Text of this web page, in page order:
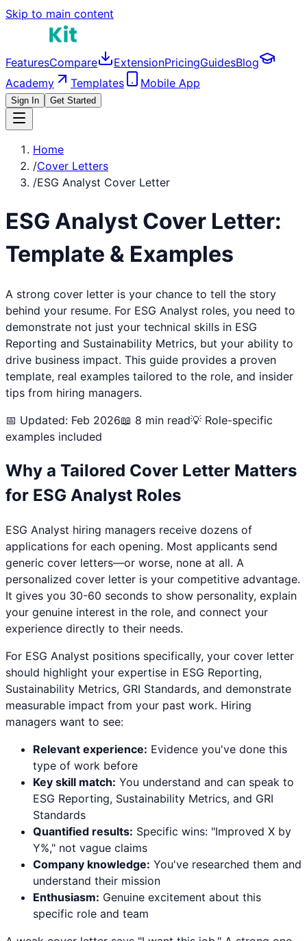
Skip to main content
FeaturesCompare ExtensionPricingGuidesBlog
Academy
Templates Mobile App
Sign In Get Started
Home
/Cover Letters
/ESG Analyst Cover Letter
ESG Analyst Cover Letter:
Template & Examples
A strong cover letter is your chance to tell the story
behind your resume. For ESG Analyst roles, you need to
demonstrate not just your technical skills in ESG
Reporting and Sustainability Metrics, but your ability to
drive business impact. This guide provides a proven
template, real examples tailored to the role, and insider
tips from hiring managers.
📅 Updated: Feb 2026📖 8 min read💡 Role-specific
examples included
Why a Tailored Cover Letter Matters
for ESG Analyst Roles
ESG Analyst hiring managers receive dozens of
applications for each opening. Most applicants send
generic cover letters—or worse, none at all. A
personalized cover letter is your competitive advantage.
It gives you 30-60 seconds to show personality, explain
your genuine interest in the role, and connect your
experience directly to their needs.
For ESG Analyst positions specifically, your cover letter
should highlight your expertise in ESG Reporting,
Sustainability Metrics, GRI Standards, and demonstrate
measurable impact from your past work. Hiring
managers want to see:
Relevant experience: Evidence you've done this
type of work before
Key skill match: You understand and can speak to
ESG Reporting, Sustainability Metrics, and GRI
Standards
Quantified results: Specific wins: "Improved X by
Y%," not vague claims
Company knowledge: You've researched them and
understand their mission
Enthusiasm: Genuine excitement about this
specific role and team